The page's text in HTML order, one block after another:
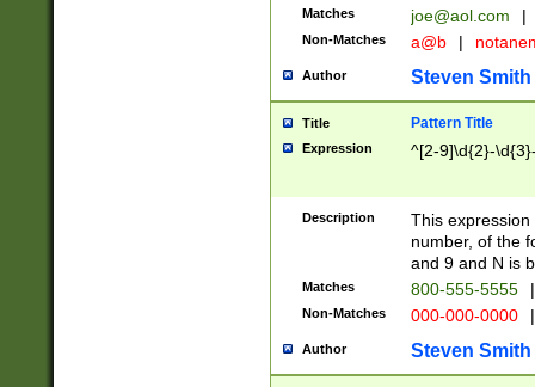
Matches joe@aol.com |
Non-Matches a@b |
Author Steven Smith
Title Pattern Title
Expression ^[2-9]\d{2}-
Description
This
number, of the
and 9 and N is
Matches 800-555-5555 |
Non-Matches 000-000-0000 |
Author Steven Smith